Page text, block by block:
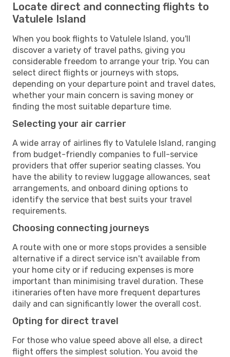
Locate direct and connecting flights to
Vatulele Island
When you book flights to Vatulele Island, you'll
discover a variety of travel paths, giving you
considerable freedom to arrange your trip. You can
select direct flights or journeys with stops,
depending on your departure point and travel dates,
whether your main concern is saving money or
finding the most suitable departure time.
Selecting your air carrier
A wide array of airlines fly to Vatulele Island, ranging
from budget-friendly companies to full-service
providers that offer superior seating classes. You
have the ability to review luggage allowances, seat
arrangements, and onboard dining options to
identify the service that best suits your travel
requirements.
Choosing connecting journeys
A route with one or more stops provides a sensible
alternative if a direct service isn't available from
your home city or if reducing expenses is more
important than minimising travel duration. These
itineraries often have more frequent departures
daily and can significantly lower the overall cost.
Opting for direct travel
For those who value speed above all else, a direct
flight offers the simplest solution. You avoid the